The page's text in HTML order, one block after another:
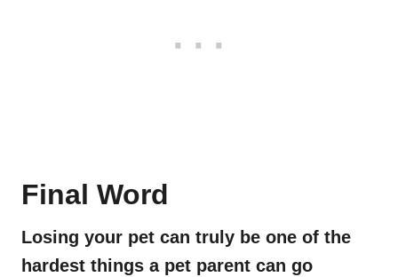
Final Word
Losing your pet can truly be one of the
hardest things a pet parent can go